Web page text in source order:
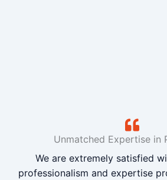
Unmatched Expertise in
We are extremely satisfied
professionalism and expertise